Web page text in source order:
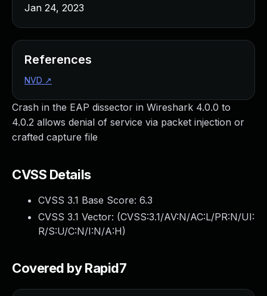
Crash in the EAP dissector in Wireshark 4.0.0 to
4.0.2 allows denial of service via packet injection or
crafted capture file
CVSS Details
CVSS 3.1 Base Score: 6.3
CVSS 3.1 Vector: (CVSS:3.1/AV:N/AC:L/PR:N/UI:
R/S:U/C:N/I:N/A:H)
Covered by Rapid7
Jan 24, 2023
References
NVD ↗